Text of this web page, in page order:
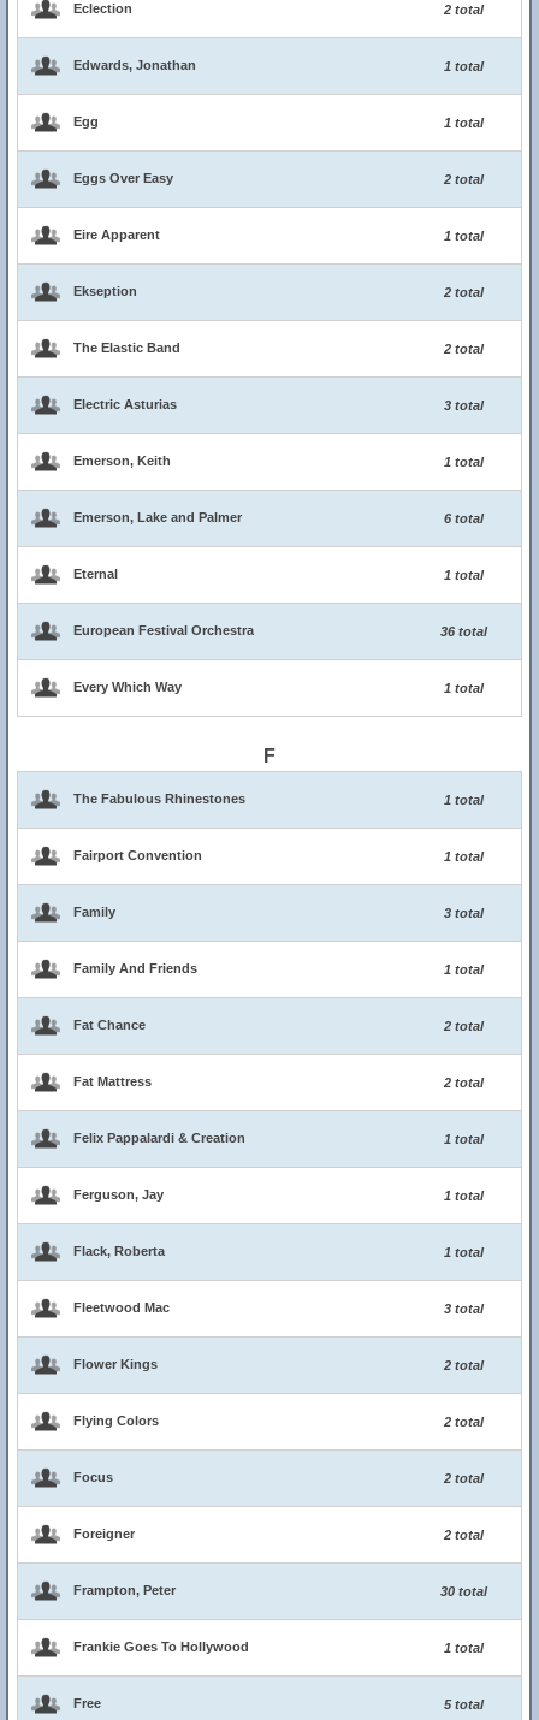
Eclection 2 total
Edwards, Jonathan 1 total
Egg 1 total
Eggs Over Easy 2 total
Eire Apparent 1 total
Ekseption 2 total
The Elastic Band 2 total
Electric Asturias 3 total
Emerson, Keith 1 total
Emerson, Lake and Palmer 6 total
Eternal 1 total
European Festival Orchestra 36 total
Every Which Way 1 total
F
The Fabulous Rhinestones 1 total
Fairport Convention 1 total
Family 3 total
Family And Friends 1 total
Fat Chance 2 total
Fat Mattress 2 total
Felix Pappalardi & Creation 1 total
Ferguson, Jay 1 total
Flack, Roberta 1 total
Fleetwood Mac 3 total
Flower Kings 2 total
Flying Colors 2 total
Focus 2 total
Foreigner 2 total
Frampton, Peter 30 total
Frankie Goes To Hollywood 1 total
Free 5 total